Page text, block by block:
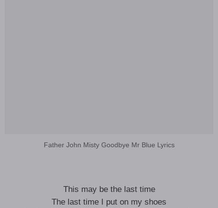
Father John Misty Goodbye Mr Blue Lyrics
This may be the last time
The last time I put on my shoes